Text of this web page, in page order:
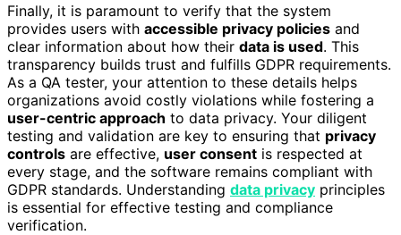
Finally, it is paramount to verify that the system
provides users with accessible privacy policies and
clear information about how their data is used. This
transparency builds trust and fulfills GDPR requirements.
As a QA tester, your attention to these details helps
organizations avoid costly violations while fostering a
user-centric approach to data privacy. Your diligent
testing and validation are key to ensuring that privacy
controls are effective, user consent is respected at
every stage, and the software remains compliant with
GDPR standards. Understanding data privacy principles
is essential for effective testing and compliance
verification.